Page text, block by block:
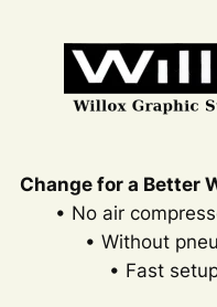
Change for a Better
• No air
• Without
• Fast